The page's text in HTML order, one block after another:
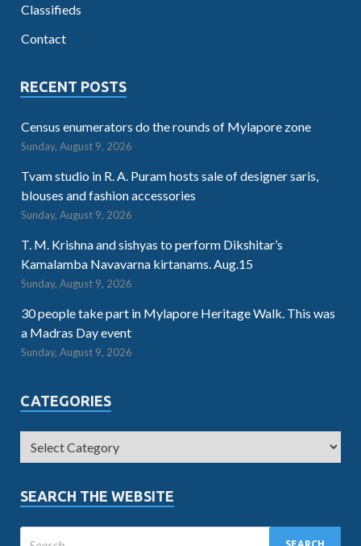
Classifieds
Contact
RECENT POSTS
Census enumerators do the rounds of Mylapore zone
Sunday, August 9, 2026
Tvam studio in R. A. Puram hosts sale of designer saris,
blouses and fashion accessories
Sunday, August 9, 2026
T. M. Krishna and sishyas to perform Dikshitar’s
Kamalamba Navavarna kirtanams. Aug.15
Sunday, August 9, 2026
30 people take part in Mylapore Heritage Walk. This was
a Madras Day event
Sunday, August 9, 2026
CATEGORIES
SEARCH THE WEBSITE